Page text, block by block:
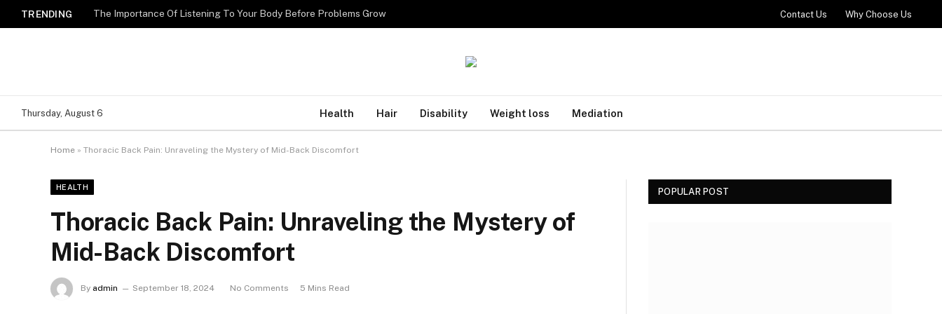
TRENDING The Importance Of Listening To Your Body Before Problems Grow Contact Us Why Choose Us
Thursday, August 6 Health Hair Disability Weight loss Mediation
Home » Thoracic Back Pain: Unraveling the Mystery of Mid-Back Discomfort
HEALTH
Thoracic Back Pain: Unraveling the Mystery of
Mid-Back Discomfort
By admin September 18, 2024 No Comments 5 Mins Read
POPULAR POST